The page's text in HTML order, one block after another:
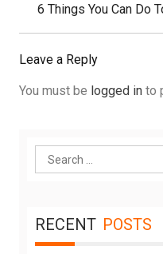
Next
Post:
6 Things You Can Do
Leave a Reply
You must be logged in to
Search
for:
RECENT POSTS